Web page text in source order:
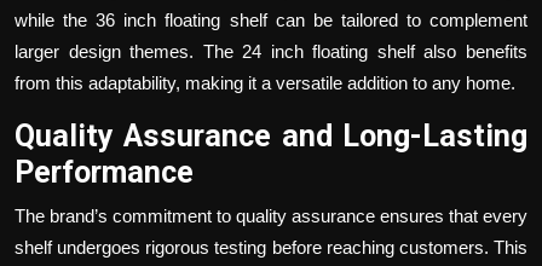
while the36 inch floating shelfcan be tailored to complement
larger design themes. The 24 inch floating shelfalso benefits
from this adaptability, making it a versatile addition to any home.
Quality Assurance and Long-Lasting
Performance
The brand’s commitment to quality assurance ensures that every
shelf undergoes rigorous testing before reaching customers. This